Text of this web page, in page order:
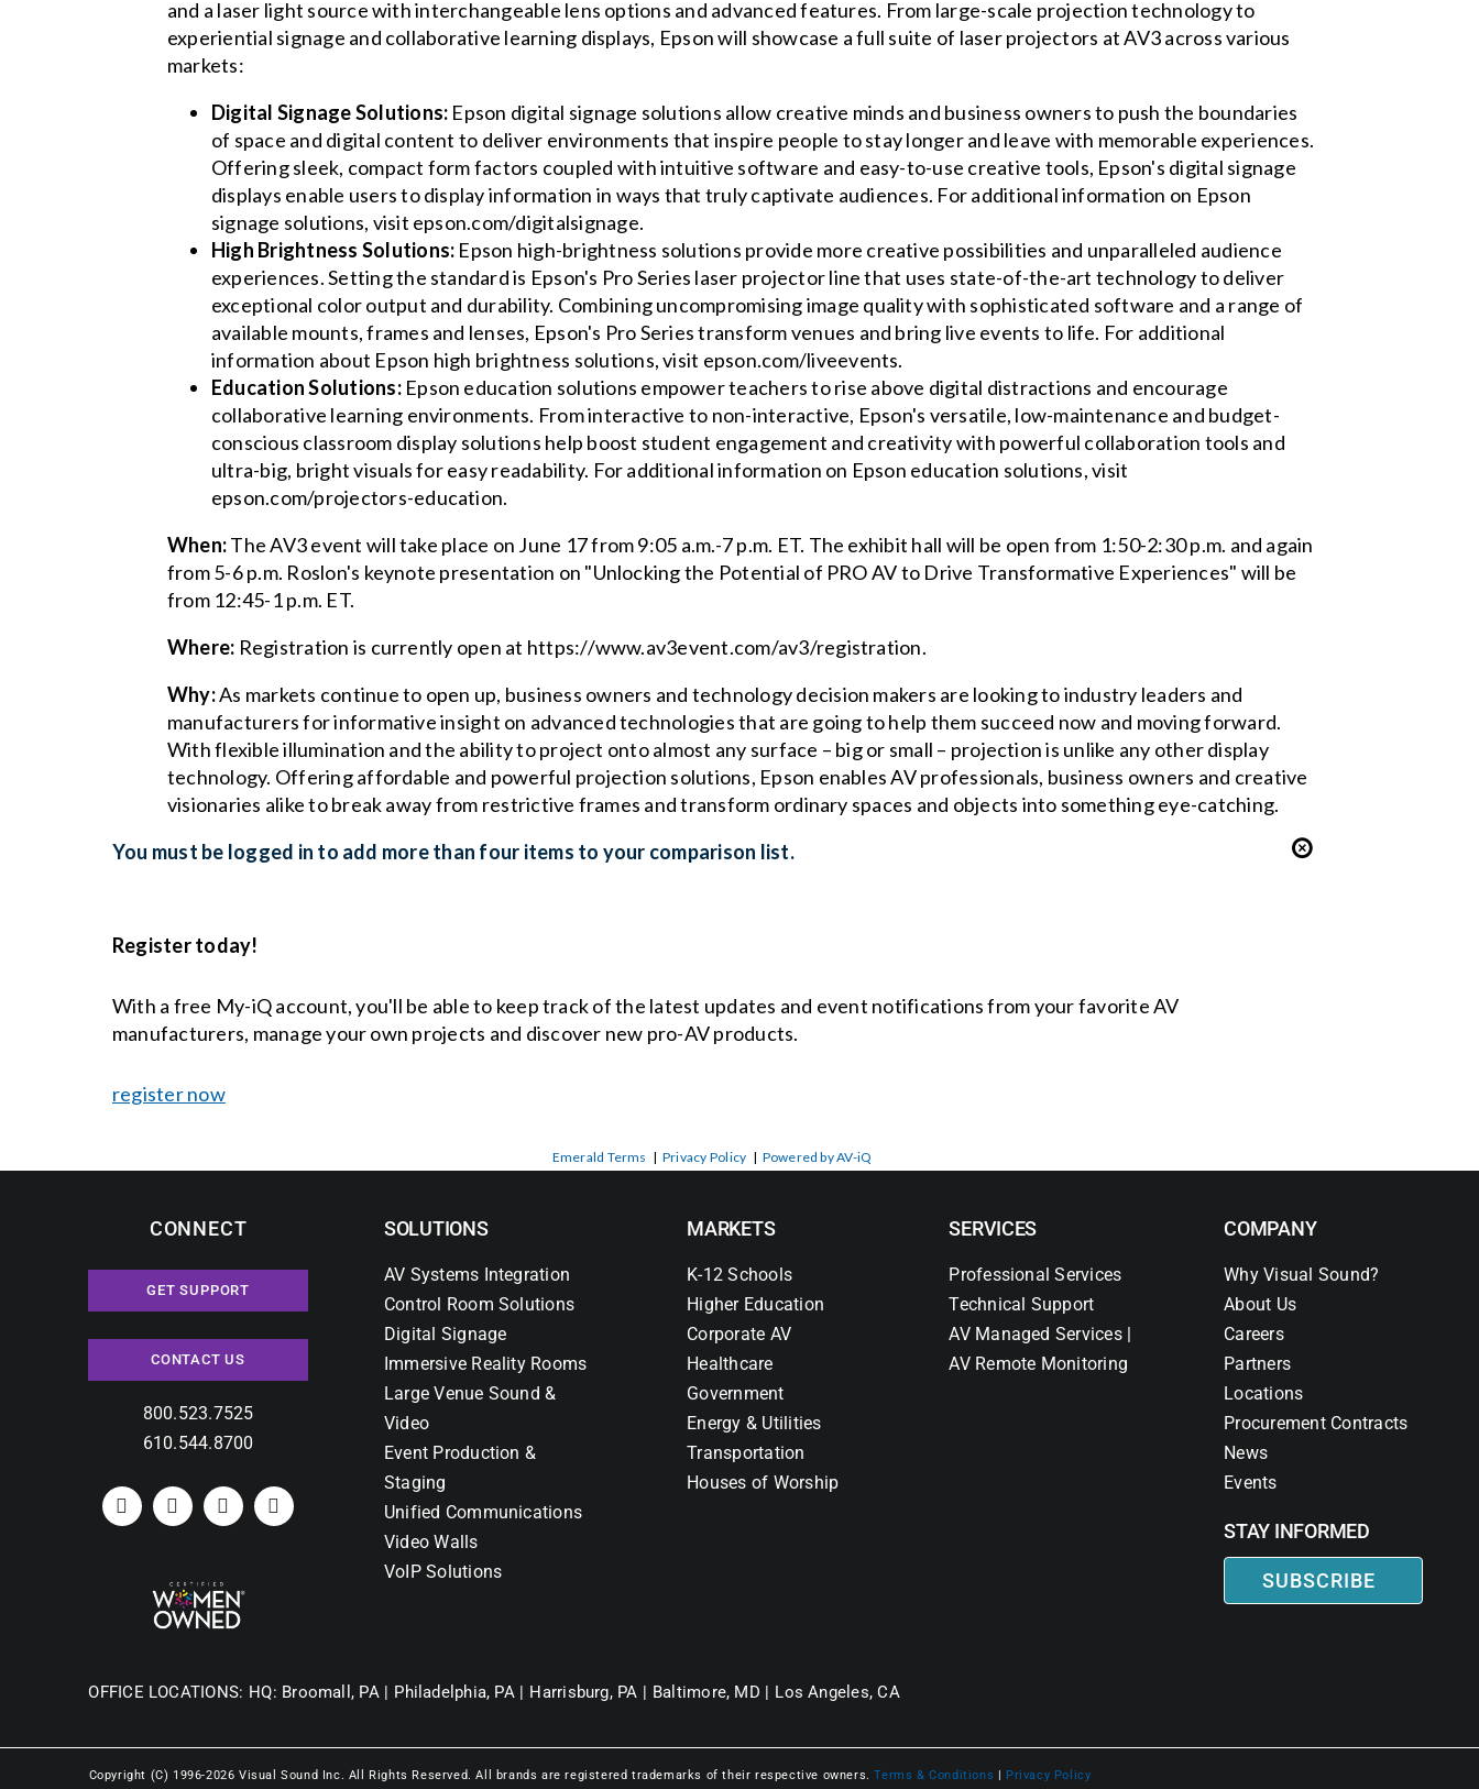
and a laser light source with interchangeable lens options and advanced features. From large-scale projection technology to
experiential signage and collaborative learning displays, Epson will showcase a full suite of laser projectors at AV3 across various
markets:
Digital Signage Solutions: Epson digital signage solutions allow creative minds and business owners to push the boundaries
of space and digital content to deliver environments that inspire people to stay longer and leave with memorable experiences.
Offering sleek, compact form factors coupled with intuitive software and easy-to-use creative tools, Epson's digital signage
displays enable users to display information in ways that truly captivate audiences. For additional information on Epson
signage solutions, visit epson.com/digitalsignage.
High Brightness Solutions: Epson high-brightness solutions provide more creative possibilities and unparalleled audience
experiences. Setting the standard is Epson's Pro Series laser projector line that uses state-of-the-art technology to deliver
exceptional color output and durability. Combining uncompromising image quality with sophisticated software and a range of
available mounts, frames and lenses, Epson's Pro Series transform venues and bring live events to life. For additional
information about Epson high brightness solutions, visit epson.com/liveevents.
Education Solutions:Epson education solutions empower teachers to rise above digital distractions and encourage
collaborative learning environments. From interactive to non-interactive, Epson's versatile, low-maintenance and budget-
conscious classroom display solutions help boost student engagement and creativity with powerful collaboration tools and
ultra-big, bright visuals for easy readability. For additional information on Epson education solutions, visit
epson.com/projectors-education.
When:The AV3 event will take place on June 17 from 9:05 a.m.-7 p.m. ET. The exhibit hall will be open from 1:50-2:30 p.m. and again
from 5-6 p.m. Roslon's keynote presentation on "Unlocking the Potential of PRO AV to Drive Transformative Experiences" will be
from 12:45-1 p.m. ET.
Where: Registration is currently open at https://www.av3event.com/av3/registration.
Why:As markets continue to open up, business owners and technology decision makers are looking to industry leaders and
manufacturers for informative insight on advanced technologies that are going to help them succeed now and moving forward.
With flexible illumination and the ability to project onto almost any surface – big or small – projection is unlike any other display
technology. Offering affordable and powerful projection solutions, Epson enables AV professionals, business owners and creative
visionaries alike to break away from restrictive frames and transform ordinary spaces and objects into something eye-catching.
You must be logged in to add more than four items to your comparison list.
Register today!
With a free My-iQ account, you'll be able to keep track of the latest updates and event notifications from your favorite AV
manufacturers, manage your own projects and discover new pro-AV products.
register now
Emerald Terms | Privacy Policy | Powered by AV-iQ
CONNECT
GET SUPPORT
CONTACT US
800.523.7525
610.544.8700
SOLUTIONS
AV Systems Integration
Control Room Solutions
Digital Signage
Immersive Reality Rooms
Large Venue Sound &
Video
Event Production &
Staging
Unified Communications
Video Walls
VoIP Solutions
MARKETS
K-12 Schools
Higher Education
Corporate AV
Healthcare
Government
Energy & Utilities
Transportation
Houses of Worship
SERVICES
Professional Services
Technical Support
AV Managed Services |
AV Remote Monitoring
COMPANY
Why Visual Sound?
About Us
Careers
Partners
Locations
Procurement Contracts
News
Events
STAY INFORMED
SUBSCRIBE
OFFICE LOCATIONS: HQ: Broomall, PA | Philadelphia, PA | Harrisburg, PA | Baltimore, MD | Los Angeles, CA
Copyright (C) 1996-2026 Visual Sound Inc. All Rights Reserved. All brands are registered trademarks of their respective owners.Terms & Conditions Privacy Policy